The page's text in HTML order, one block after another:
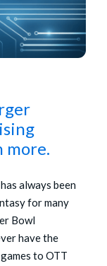
more.
always been
for many
Bowl
have the
to OTT